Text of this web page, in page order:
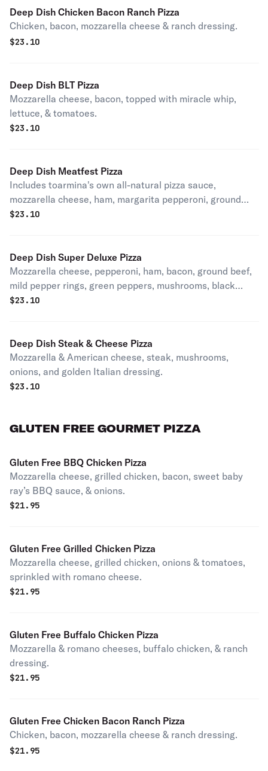
Deep Dish Chicken Bacon Ranch Pizza
Chicken, bacon, mozzarella cheese & ranch dressing.
$23.10
Deep Dish BLT Pizza
Mozzarella cheese, bacon, topped with miracle whip,
lettuce, & tomatoes.
$23.10
Deep Dish Meatfest Pizza
Includes toarmina's own all-natural pizza sauce,
mozzarella cheese, ham, margarita pepperoni, ground
beef, bacon and Italian sausage.
$23.10
Deep Dish Super Deluxe Pizza
Mozzarella cheese, pepperoni, ham, bacon, ground beef,
mild pepper rings, green peppers, mushrooms, black
olives, onions, and Italian sausage.
$23.10
Deep Dish Steak & Cheese Pizza
Mozzarella & American cheese, steak, mushrooms,
onions, and golden Italian dressing.
$23.10
GLUTEN FREE GOURMET PIZZA
Gluten Free BBQ Chicken Pizza
Mozzarella cheese, grilled chicken, bacon, sweet baby
ray’s BBQ sauce, & onions.
$21.95
Gluten Free Grilled Chicken Pizza
Mozzarella cheese, grilled chicken, onions & tomatoes,
sprinkled with romano cheese.
$21.95
Gluten Free Buffalo Chicken Pizza
Mozzarella & romano cheeses, buffalo chicken, & ranch
dressing.
$21.95
Gluten Free Chicken Bacon Ranch Pizza
Chicken, bacon, mozzarella cheese & ranch dressing.
$21.95